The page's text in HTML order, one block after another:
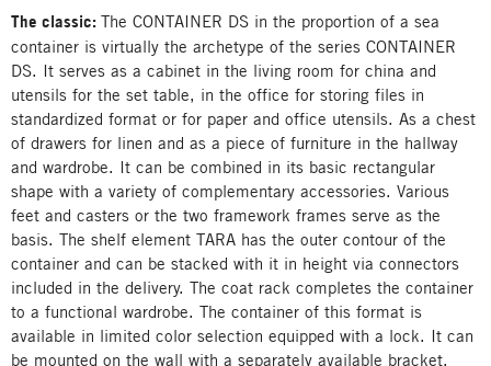
The classic: The CONTAINER DS in the proportion of a sea
container is virtually the archetype of the series CONTAINER
DS. It serves as a cabinet in the living room for china and
utensils for the set table, in the office for storing files in
standardized format or for paper and office utensils. As a chest
of drawers for linen and as a piece of furniture in the hallway
and wardrobe. It can be combined in its basic rectangular
shape with a variety of complementary accessories. Various
feet and casters or the two framework frames serve as the
basis. The shelf element TARA has the outer contour of the
container and can be stacked with it in height via connectors
included in the delivery. The coat rack completes the container
to a functional wardrobe. The container of this format is
available in limited color selection equipped with a lock. It can
be mounted on the wall with a separately available bracket.